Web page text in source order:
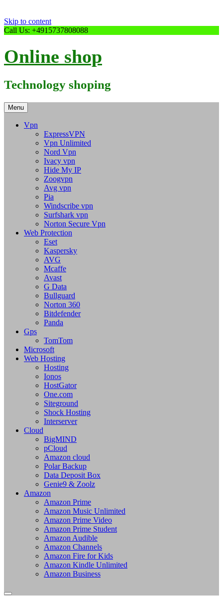
Skip to content
Call Us: +4915737808088
Online shop
Technology shoping
Menu
Vpn
ExpressVPN
Vpn Unlimited
Nord Vpn
Ivacy vpn
Hide My IP
Zoogvpn
Avg vpn
Pia
Windscribe vpn
Surfshark vpn
Norton Secure Vpn
Web Protection
Eset
Kaspersky
AVG
Mcaffe
Avast
G Data
Bullguard
Norton 360
Bitdefender
Panda
Gps
TomTom
Microsoft
Web Hosting
Hosting
Ionos
HostGator
One.com
Siteground
Shock Hosting
Interserver
Cloud
BigMIND
pCloud
Amazon cloud
Polar Backup
Data Deposit Box
Genie9 & Zoolz
Amazon
Amazon Prime
Amazon Music Unlimited
Amazon Prime Video
Amazon Prime Student
Amazon Audible
Amazon Channels
Amazon Fire for Kids
Amazon Kindle Unlimited
Amazon Business